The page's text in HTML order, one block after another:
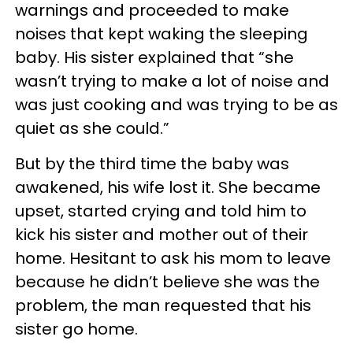
warnings and proceeded to make
noises that kept waking the sleeping
baby. His sister explained that “she
wasn’t trying to make a lot of noise and
was just cooking and was trying to be as
quiet as she could.”
But by the third time the baby was
awakened, his wife lost it. She became
upset, started crying and told him to
kick his sister and mother out of their
home. Hesitant to ask his mom to leave
because he didn’t believe she was the
problem, the man requested that his
sister go home.